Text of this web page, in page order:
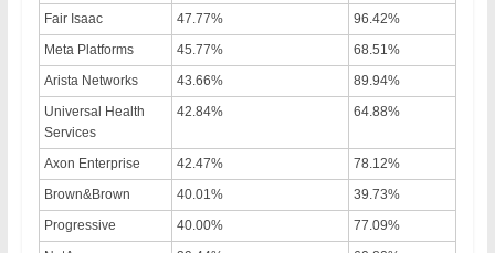
Fair Isaac
47.77%
96.42%
Meta Platforms
45.77%
68.51%
Arista Networks
43.66%
89.94%
Universal Health
Services
42.84% 64.88%
Axon Enterprise 42.47%
78.12%
Brown&Brown
40.01%
39.73%
Progressive
40.00%
77.09%